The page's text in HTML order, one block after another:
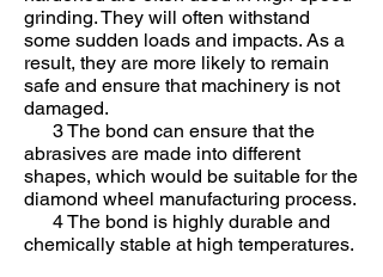
grinding. They will often withstand
some sudden loads and impacts. As a
result, they are more likely to remain
safe and ensure that machinery is not
damaged.
3 The bond can ensure that the
abrasives are made into different
shapes, which would be suitable for the
diamond wheel manufacturing process.
4 The bond is highly durable and
chemically stable at high temperatures.